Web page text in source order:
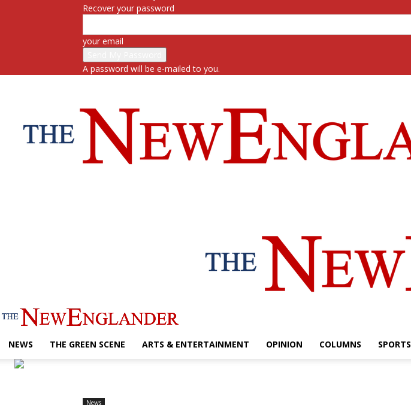
Recover your password
your email
A password will be e-mailed to you.
NEWS THE GREEN SCENE ARTS & ENTERTAINMENT OPINION COLUMNS SPORTS
News